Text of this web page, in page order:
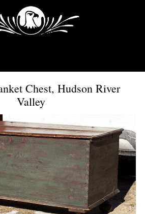
Chest, Hudson River
Valley